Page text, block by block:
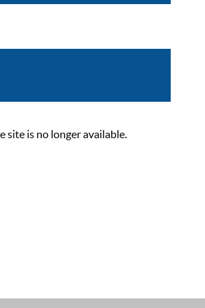
site is no longer available.